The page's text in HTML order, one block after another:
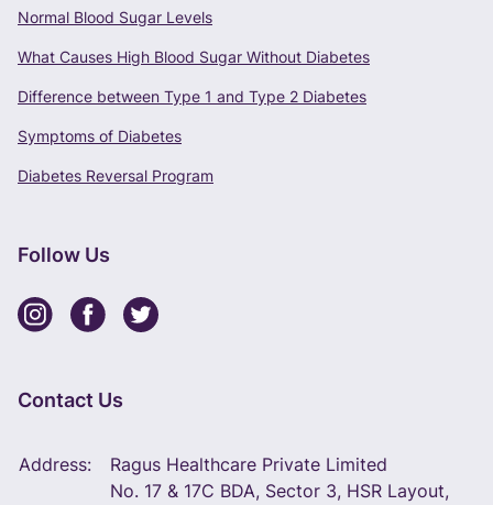
Normal Blood Sugar Levels
What Causes High Blood Sugar Without Diabetes
Difference between Type 1 and Type 2 Diabetes
Symptoms of Diabetes
Diabetes Reversal Program
Follow Us
Contact Us
Address:
Ragus Healthcare Private Limited
No. 17 & 17C BDA, Sector 3, HSR Layout,